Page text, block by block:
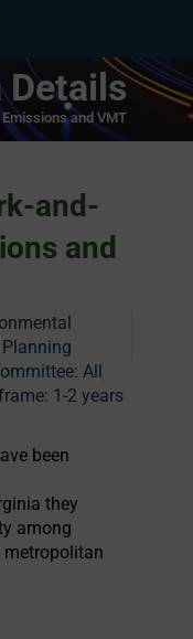
Details
and VMT
and-
and
All
1-2 years
been
they
among